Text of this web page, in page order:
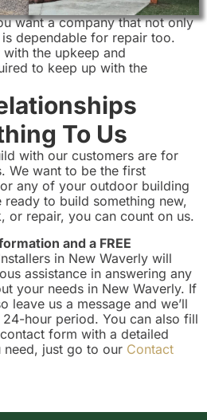
want a company that not only
dependable for repair too.
the upkeep and
to keep up with the
To Us
with our customers are for
We want to be the first
any of your outdoor building
ready to build something new,
or repair, you can count on us.
and a FREE
in New Waverly will
assistance in answering any
your needs in New Waverly. If
leave us a message and we’ll
hour period. You can also fill
form with a detailed
just go to our Contact